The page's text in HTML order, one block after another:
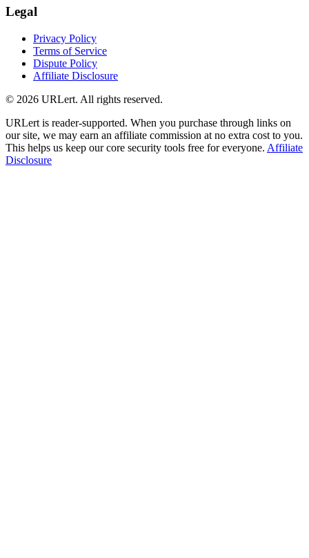
Legal
Privacy Policy
Terms of Service
Dispute Policy
Affiliate Disclosure
© 2026 URLert. All rights reserved.
URLert is reader-supported. When you purchase through links on
our site, we may earn an affiliate commission at no extra cost to you.
This helps us keep our core security tools free for everyone. Affiliate
Disclosure